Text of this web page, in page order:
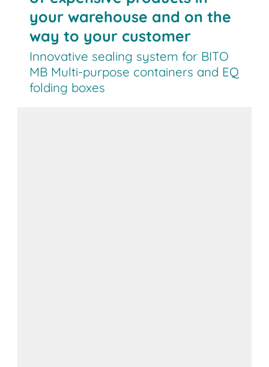
your warehouse and on the
way to your customer
Innovative sealing system for BITO
MB Multi-purpose containers and EQ
folding boxes